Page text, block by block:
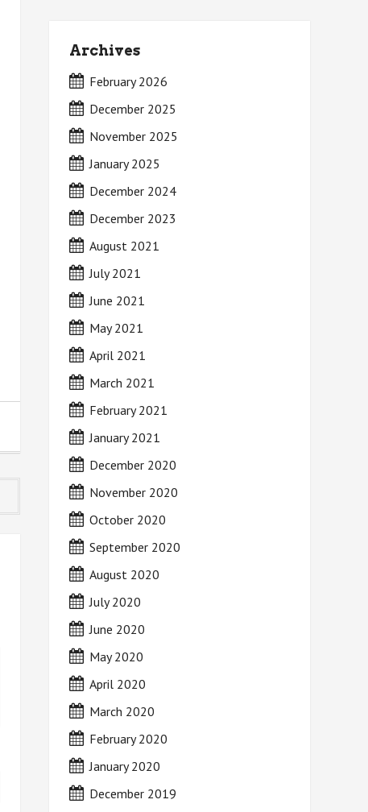
Archives
February 2026
December 2025
November 2025
January 2025
December 2024
December 2023
August 2021
July 2021
June 2021
May 2021
April 2021
March 2021
February 2021
January 2021
December 2020
November 2020
October 2020
September 2020
August 2020
July 2020
June 2020
May 2020
April 2020
March 2020
February 2020
January 2020
December 2019